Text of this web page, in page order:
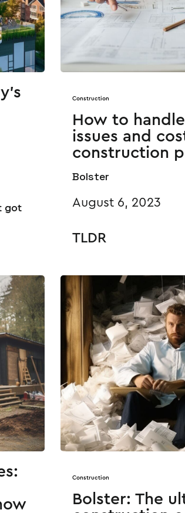
got
Construction
How to
issues and
construction
Bolster
August 6, 2023
TLDR
Construction
Bolster: The